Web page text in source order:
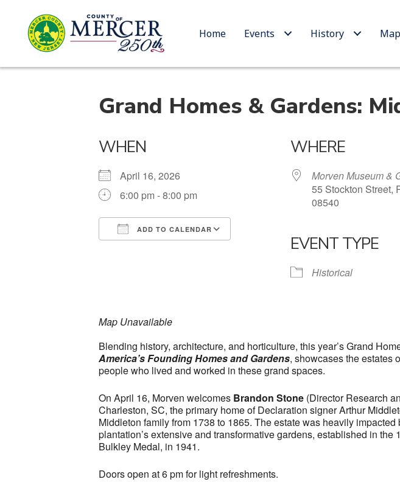
Home Events History Map
Grand Homes & Gardens:
WHEN
April 16, 2026
6:00 pm - 8:00 pm
ADD TO CALENDAR
Google Calendar iCalendar
WHERE
Morven Museum &
55 Stockton Street,
08540
EVENT TYPE
Historical
Map Unavailable
Blending history, architecture, and horticulture, this year’s Grand
America’s Founding Homes and Gardens, showcases the estates
people who lived and worked in these grand spaces.
On April 16, Morven welcomes Brandon Stone (Director Research
Charleston, SC, the primary home of Declaration signer Arthur
Middleton family from 1738 to 1865. The estate was heavily
plantation’s extensive and transformative gardens, established in
Bulkley Medal, in 1941.
Doors open at 6 pm for light refreshments.